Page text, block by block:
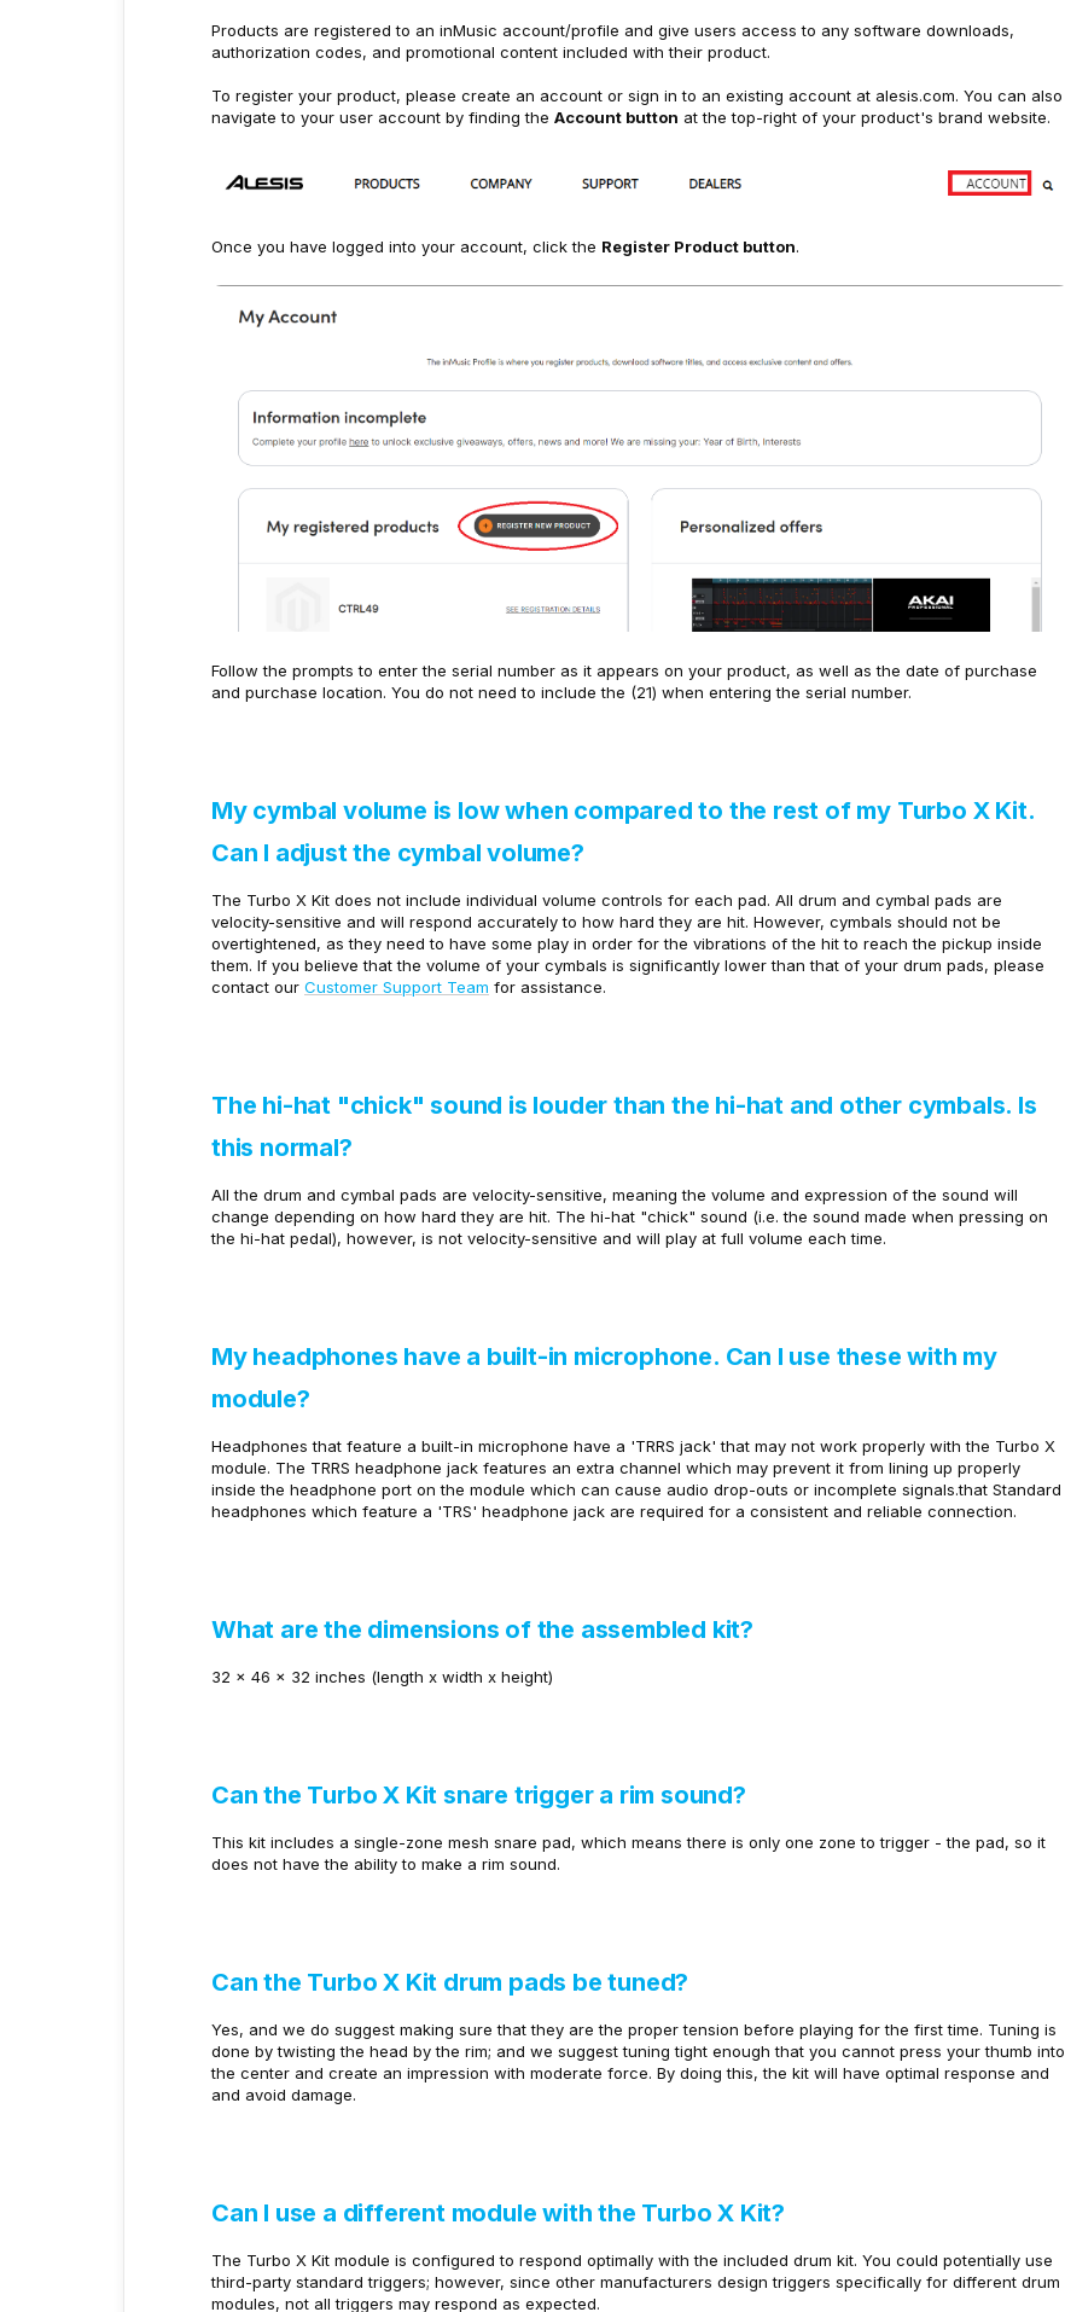
Products are registered to an inMusic account/profile and give users access to any software downloads,
authorization codes, and promotional content included with their product.
To register your product, please create an account or sign in to an existing account at alesis.com. You can also
navigate to your user account by finding the Account button at the top-right of your product's brand website.
Once you have logged into your account, click the Register Product button.
Follow the prompts to enter the serial number as it appears on your product, as well as the date of purchase
and purchase location. You do not need to include the (21) when entering the serial number.
My cymbal volume is low when compared to the rest of my Turbo X Kit.
Can I adjust the cymbal volume?
The Turbo X Kit does not include individual volume controls for each pad. All drum and cymbal pads are
velocity-sensitive and will respond accurately to how hard they are hit. However, cymbals should not be
overtightened, as they need to have some play in order for the vibrations of the hit to reach the pickup inside
them. If you believe that the volume of your cymbals is significantly lower than that of your drum pads, please
contact our Customer Support Team for assistance.
The hi-hat "chick" sound is louder than the hi-hat and other cymbals. Is
this normal?
All the drum and cymbal pads are velocity-sensitive, meaning the volume and expression of the sound will
change depending on how hard they are hit. The hi-hat "chick" sound (i.e. the sound made when pressing on
the hi-hat pedal), however, is not velocity-sensitive and will play at full volume each time.
My headphones have a built-in microphone. Can I use these with my
module?
Headphones that feature a built-in microphone have a 'TRRS jack' that may not work properly with the Turbo X
module. The TRRS headphone jack features an extra channel which may prevent it from lining up properly
inside the headphone port on the module which can cause audio drop-outs or incomplete signals.that Standard
headphones which feature a 'TRS' headphone jack are required for a consistent and reliable connection.
What are the dimensions of the assembled kit?
32 x 46 x 32 inches (length x width x height)
Can the Turbo X Kit snare trigger a rim sound?
This kit includes a single-zone mesh snare pad, which means there is only one zone to trigger - the pad, so it
does not have the ability to make a rim sound.
Can the Turbo X Kit drum pads be tuned?
Yes, and we do suggest making sure that they are the proper tension before playing for the first time. Tuning is
done by twisting the head by the rim; and we suggest tuning tight enough that you cannot press your thumb into
the center and create an impression with moderate force. By doing this, the kit will have optimal response and
and avoid damage.
Can I use a different module with the Turbo X Kit?
The Turbo X Kit module is configured to respond optimally with the included drum kit. You could potentially use
third-party standard triggers; however, since other manufacturers design triggers specifically for different drum
modules, not all triggers may respond as expected.